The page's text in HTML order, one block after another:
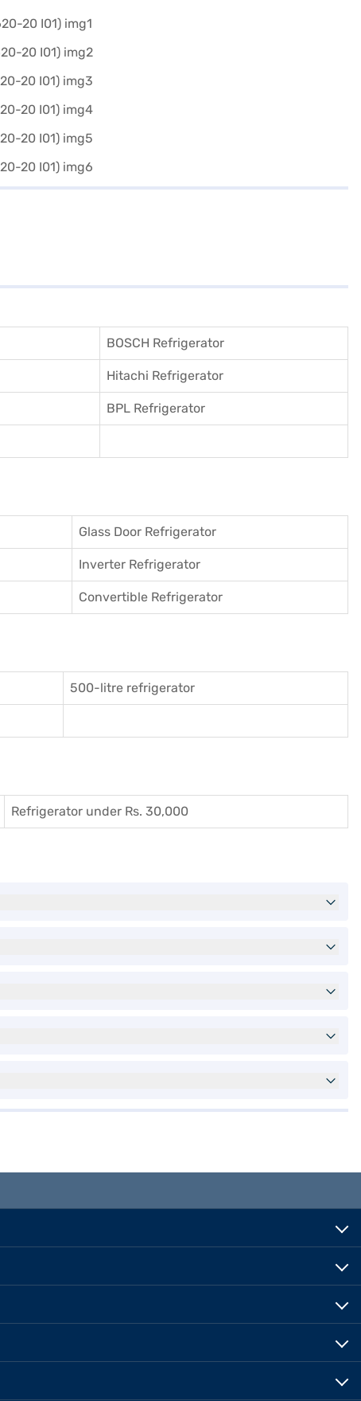
BOSCH Refrigerator
Hitachi Refrigerator
BPL Refrigerator
Glass Door Refrigerator
Inverter Refrigerator
Convertible Refrigerator
500-litre refrigerator
Refrigerator under Rs. 30,000